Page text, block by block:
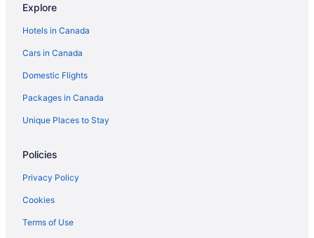
Explore
Hotels in Canada
Cars in Canada
Domestic Flights
Packages in Canada
Unique Places to Stay
Policies
Privacy Policy
Cookies
Terms of Use